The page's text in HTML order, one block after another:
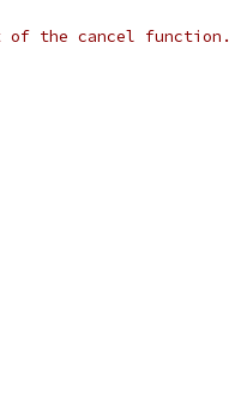
of the cancel function.